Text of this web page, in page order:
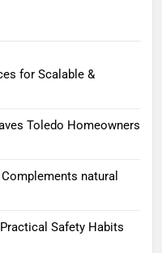
for Scalable &
Toledo Homeowners
natural
Safety Habits